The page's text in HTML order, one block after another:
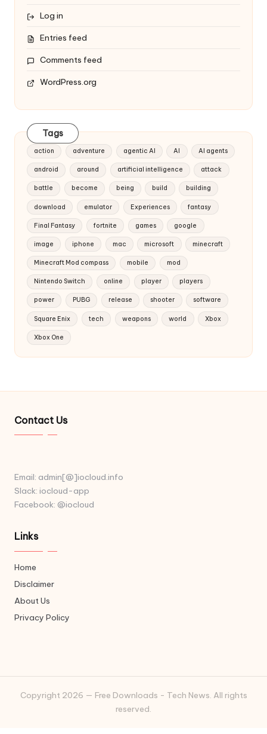
Log in
Entries feed
Comments feed
WordPress.org
Tags
action adventure agentic AI AI AI agents
android around artificial intelligence attack
battle become being build building
download emulator Experiences fantasy
Final Fantasy fortnite games google
image iphone mac microsoft minecraft
Minecraft Mod compass mobile mod
Nintendo Switch online player players
power PUBG release shooter software
Square Enix tech weapons world Xbox
Xbox One
Contact Us
Email: admin[@]iocloud.info
Slack: iocloud-app
Facebook: @iocloud
Links
Home
Disclaimer
About Us
Privacy Policy
Copyright 2026 — Free Downloads - Tech News. All rights
reserved.